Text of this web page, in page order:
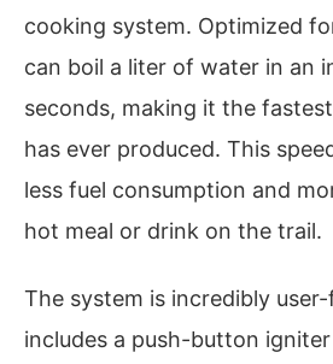
cooking system. Optimized
can boil a liter of water in an
seconds, making it the
has ever produced. This
less fuel consumption and
hot meal or drink on the trail.
The system is incredibly
includes a push-button